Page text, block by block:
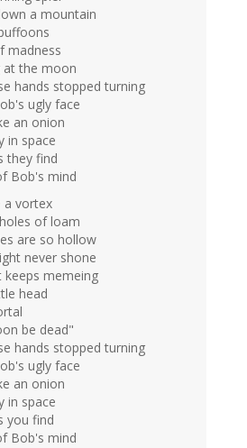
a mountain
madness
at the moon
hands stopped turning
ugly face
an onion
in space
they find
Bob's mind
a vortex
of loam
are so hollow
never shone
memeing
head
be dead"
hands stopped turning
ugly face
an onion
in space
you find
Bob's mind